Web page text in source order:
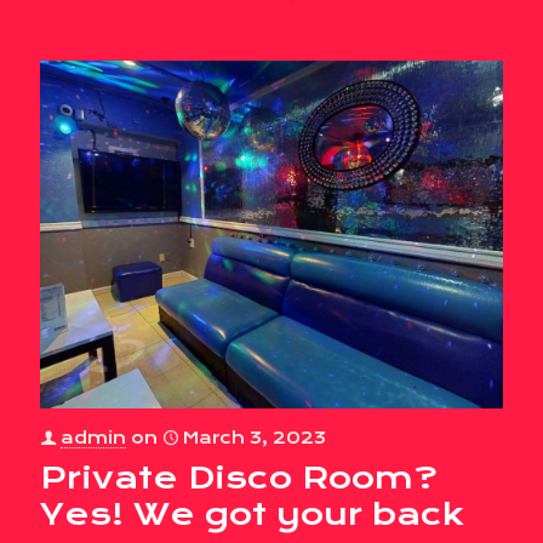
admin on March 3, 2023
Private Disco Room?
Yes! We got your back